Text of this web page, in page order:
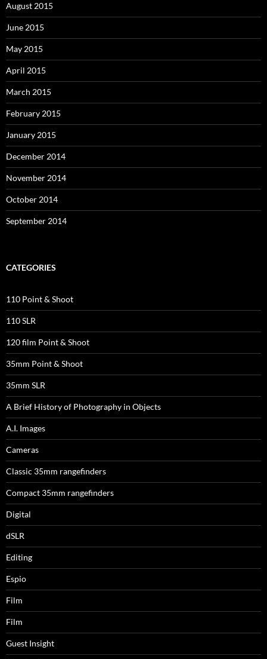
August 2015
June 2015
May 2015
April 2015
March 2015
February 2015
January 2015
December 2014
November 2014
October 2014
September 2014
CATEGORIES
110 Point & Shoot
110 SLR
120 film Point & Shoot
35mm Point & Shoot
35mm SLR
A Brief History of Photography in Objects
A.I. Images
Cameras
Classic 35mm rangefinders
Compact 35mm rangefinders
Digital
dSLR
Editing
Espio
Film
Film
Guest Insight